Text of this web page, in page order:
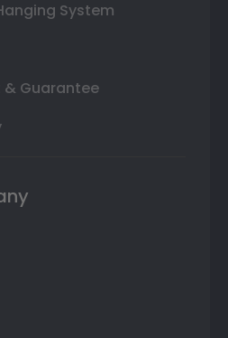
System
Guarantee